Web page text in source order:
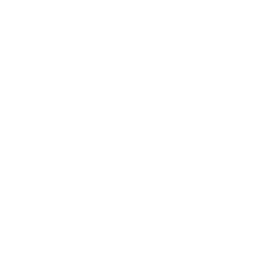
network that processes payments between countries.
dedicated SWIFT/BIC code for each branch.
with “XXX”, you’re looking at the SWIFT/BIC code
manage your recipient's account, and simply reverse the
the transaction.